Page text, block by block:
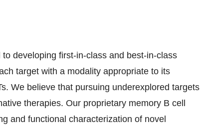
developing first-in-class and best-in-class
target with a modality appropriate to its
We believe that pursuing underexplored targets
therapies. Our proprietary memory B cell
and functional characterization of novel